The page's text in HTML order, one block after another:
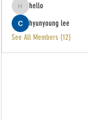
hello
hello
hyunyoung lee
See All Members (12)